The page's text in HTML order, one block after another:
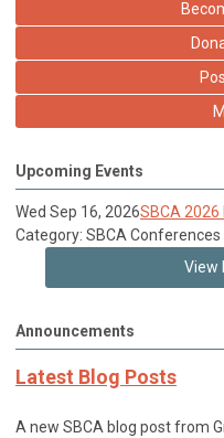
Upcoming Events
Wed Sep 16, 2026SBCA
Category: SBCA Conferences
View
Announcements
Latest Blog Posts
A new SBCA blog post from